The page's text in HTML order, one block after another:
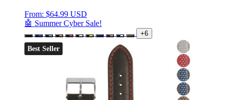
From: $64.99 USD
🤖 Summer Cyber Sale!
+6
Best Seller